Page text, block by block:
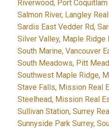
Riverwood, Port
Salmon River, Langley
Sardis East Vedder Rd,
Silver Valley, Maple Ridge
South Marine, Vancouver
South Meadows, Pitt
Southwest Maple Ridge,
Stave Falls, Mission Real
Steelhead, Mission Real
Sullivan Station, Surrey
Sunnyside Park Surrey,